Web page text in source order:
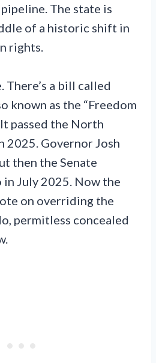
The state is
of a historic shift in
rights.
There’s a bill called
known as the “Freedom
passed the North
2025. Governor Josh
then the Senate
July 2025. Now the
on overriding the
permitless concealed